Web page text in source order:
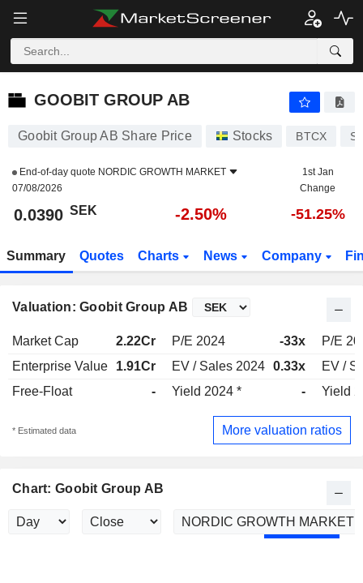
GOOBIT GROUP AB
GOOBIT GROUP AB
Goobit Group AB Share Price Stocks BTCX
End-of-day quote NORDIC GROWTH MARKET
07/08/2026
1st Jan
Change
0.0390 SEK -2.50% -51.25%
Summary Quotes Charts News Company
Valuation: Goobit Group AB
Market Cap 2.22Cr P/E 2024 -33x
P/E
Enterprise Value
1.91Cr EV / Sales 2024 0.33x
EV /
Free-Float
- Yield 2024 * - Yield
* Estimated data More valuation ratios
Chart: Goobit Group AB